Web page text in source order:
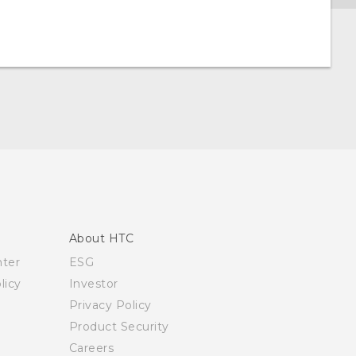
About HTC
ESG
Investor
Privacy Policy
Product Security
Careers